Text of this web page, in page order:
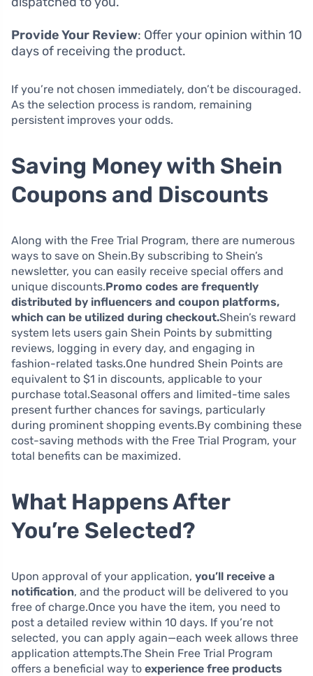
Provide Your Review: Offer your opinion within 10
days of receiving the product.
If you’re not chosen immediately, don’t be discouraged.
As the selection process is random, remaining
persistent improves your odds.
Saving Money with Shein
Coupons and Discounts
Along with the Free Trial Program, there are numerous
ways to save on Shein.By subscribing to Shein’s
newsletter, you can easily receive special offers and
unique discounts.Promo codes are frequently
distributed by influencers and coupon platforms,
which can be utilized during checkout.Shein’s reward
system lets users gain Shein Points by submitting
reviews, logging in every day, and engaging in
fashion-related tasks.One hundred Shein Points are
equivalent to $1 in discounts, applicable to your
purchase total.Seasonal offers and limited-time sales
present further chances for savings, particularly
during prominent shopping events.By combining these
cost-saving methods with the Free Trial Program, your
total benefits can be maximized.
What Happens After
You’re Selected?
Upon approval of your application, you’ll receive a
notification, and the product will be delivered to you
free of charge.Once you have the item, you need to
post a detailed review within 10 days. If you’re not
selected, you can apply again—each week allows three
application attempts.The Shein Free Trial Program
offers a beneficial way to experience free products